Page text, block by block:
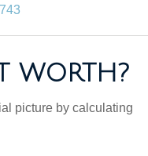
WORTH?
picture by calculating